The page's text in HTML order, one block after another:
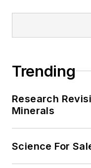
Trending
Research
Minerals
Science For